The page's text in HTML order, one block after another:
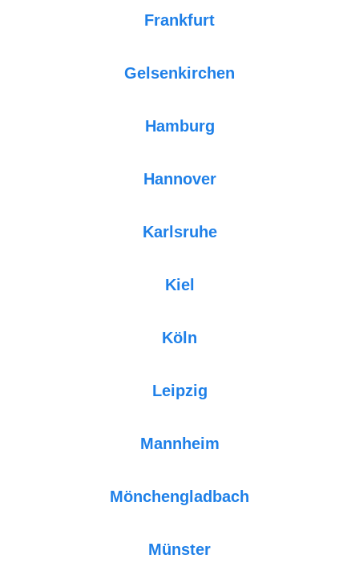
Frankfurt
Gelsenkirchen
Hamburg
Hannover
Karlsruhe
Kiel
Köln
Leipzig
Mannheim
Mönchengladbach
Münster